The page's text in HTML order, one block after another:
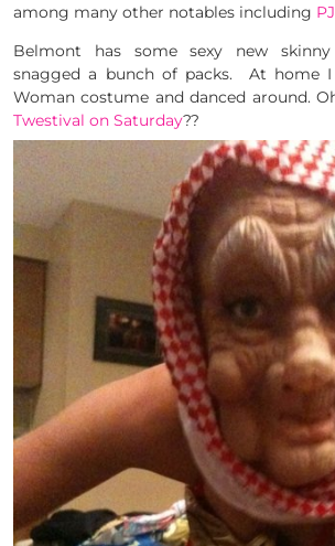
among many other notables including
Belmont has some sexy new
snagged a bunch of packs. At home
Woman costume and danced around.
Twestival on Saturday??